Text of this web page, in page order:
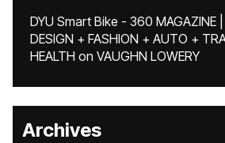
DYU Smart Bike - 360 MAGAZINE
DESIGN + FASHION + AUTO +
HEALTH on VAUGHN LOWERY
Archives